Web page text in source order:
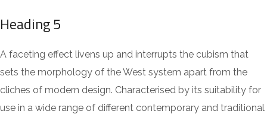
Heading 5
A faceting effect livens up and interrupts the cubism that
sets the morphology of the West system apart from the
cliches of modern design. Characterised by its suitability for
use in a wide range of different contemporary and traditional